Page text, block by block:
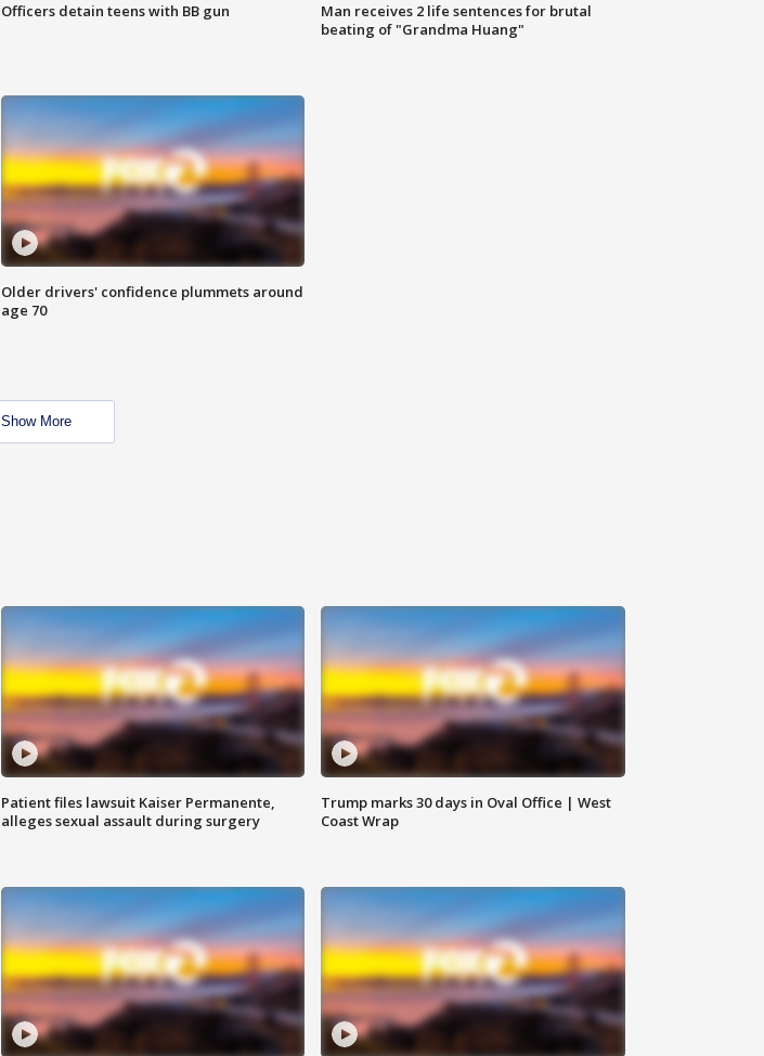
Officers detain teens with BB gun
Man receives 2 life sentences for brutal
beating of "Grandma Huang"
Older drivers' confidence plummets around
age 70
Show More
Patient files lawsuit Kaiser Permanente,
alleges sexual assault during surgery
Trump marks 30 days in Oval Office | West
Coast Wrap